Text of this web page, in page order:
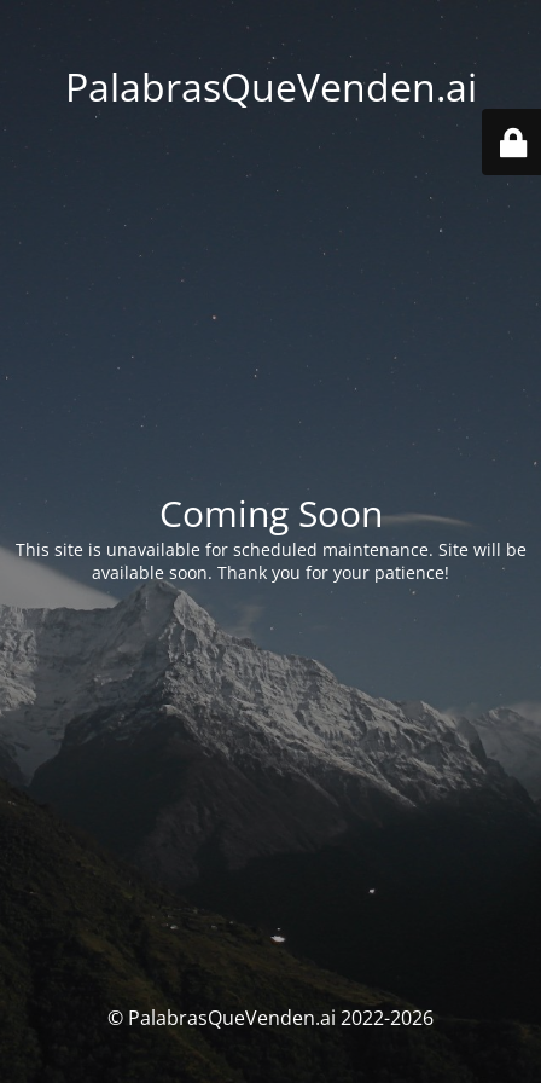
PalabrasQueVenden.ai
Coming Soon
This site is unavailable for scheduled maintenance. Site will be
available soon. Thank you for your patience!
© PalabrasQueVenden.ai 2022-2026